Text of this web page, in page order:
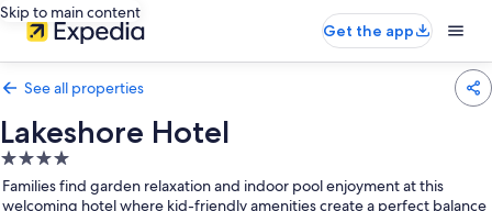
Skip to main content
Get the app
See all properties
Lakeshore Hotel
4.0
star
property
Families find garden relaxation and indoor pool enjoyment at this
welcoming hotel where kid-friendly amenities create a perfect balance